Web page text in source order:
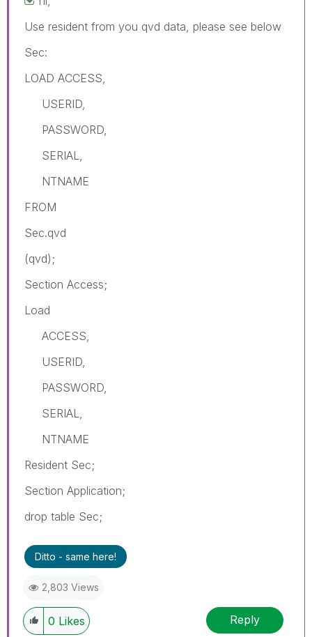
Use resident from you qvd data, please see below
Sec:
LOAD ACCESS,
USERID,
PASSWORD,
SERIAL,
NTNAME
FROM
Sec.qvd
(qvd);
Section Access;
Load
ACCESS,
USERID,
PASSWORD,
SERIAL,
NTNAME
Resident Sec;
Section Application;
drop table Sec;
Ditto - same here!
2,803 Views
0 Likes Reply